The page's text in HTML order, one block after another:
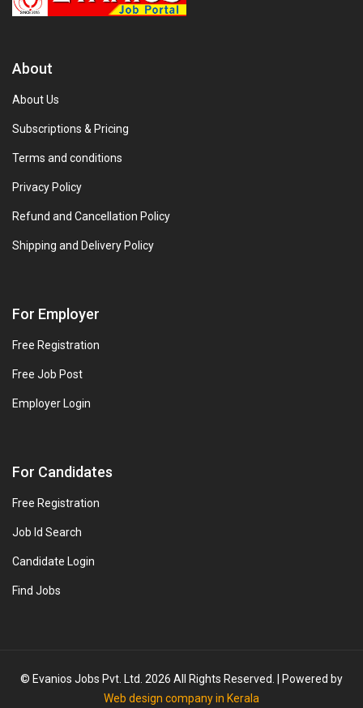
About
About Us
Subscriptions & Pricing
Terms and conditions
Privacy Policy
Refund and Cancellation Policy
Shipping and Delivery Policy
For Employer
Free Registration
Free Job Post
Employer Login
For Candidates
Free Registration
Job Id Search
Candidate Login
Find Jobs
© Evanios Jobs Pvt. Ltd. 2026 All Rights Reserved. | Powered by
Web design company in Kerala